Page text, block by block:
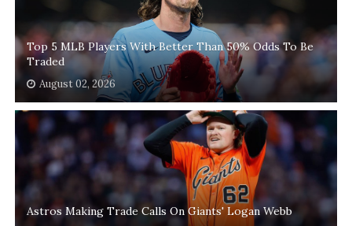
Top 5 MLB Players With Better Than 50% Odds To Be
Traded
August 02, 2026
Astros Making Trade Calls On Giants' Logan Webb